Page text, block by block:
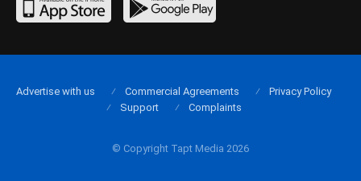
© Copyright Tapt Media 2026
Advertise with us Commercial Agreements
Privacy Policy
Support
Complaints